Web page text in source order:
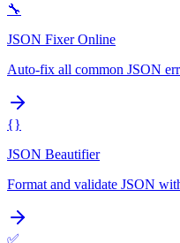
🔧
JSON Fixer Online
Auto-fix all common JSON
{}
JSON Beautifier
Format and validate JSON
✅